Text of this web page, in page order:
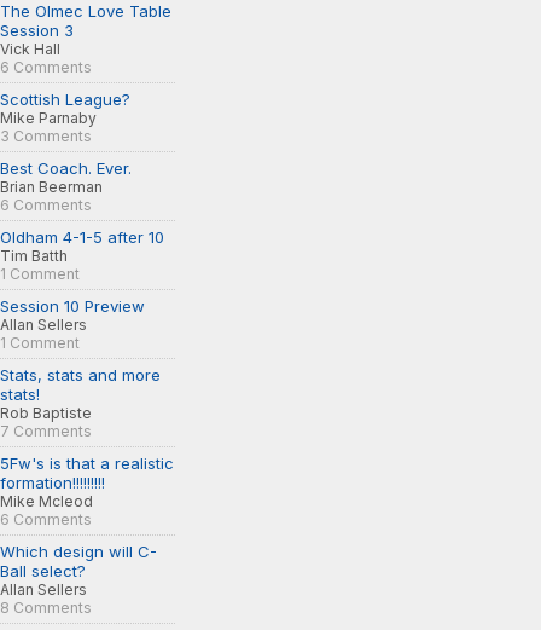
The Olmec Love Table
Session 3
Vick Hall
6 Comments
Scottish League?
Mike Parnaby
3 Comments
Best Coach. Ever.
Brian Beerman
6 Comments
Oldham 4-1-5 after 10
Tim Batth
1 Comment
Session 10 Preview
Allan Sellers
1 Comment
Stats, stats and more
stats!
Rob Baptiste
7 Comments
5Fw's is that a realistic
formation!!!!!!!!!
Mike Mcleod
6 Comments
Which design will C-
Ball select?
Allan Sellers
8 Comments